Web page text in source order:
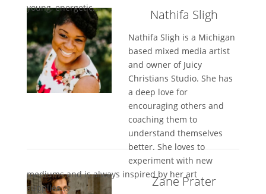
young, energetic...
Nathifa Sligh
Nathifa Sligh is a Michigan
based mixed media artist
and owner of Juicy
Christians Studio. She has
a deep love for
encouraging others and
coaching them to
understand themselves
better. She loves to
experiment with new
mediums and is always inspired by her art
supplies...
Zane Prater